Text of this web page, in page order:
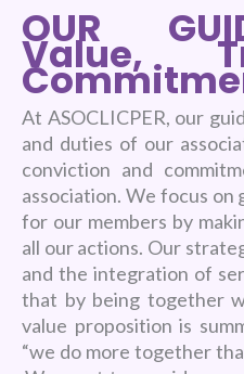
OUR
Value,
At ASOCLICPER, our
and duties of our
conviction and
association. We focus
for our members by
all our actions. Our
and the integration of
that by being together
value proposition is
“we do more together